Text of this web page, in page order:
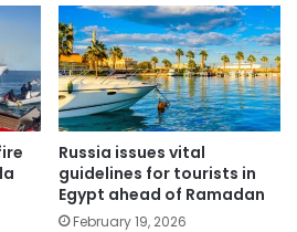
Russia issues vital
guidelines for tourists in
Egypt ahead of Ramadan
February 19, 2026